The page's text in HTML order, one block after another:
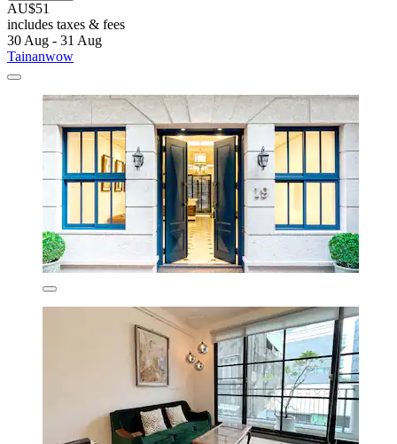
AU$51
includes taxes & fees
30 Aug - 31 Aug
Tainanwow